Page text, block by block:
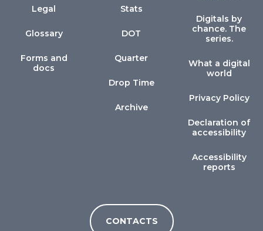
Legal
Glossary
Forms and
docs
Stats
DOT
Quarter
Drop Time
Archive
Digitals by
chance. The
series.
What a digital
world
Privacy Policy
Declaration of
accessibility
Accessibility
reports
CONTACTS